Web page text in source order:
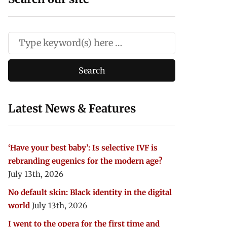
Latest News & Features
‘Have your best baby’: Is selective IVF is
rebranding eugenics for the modern age?
July 13th, 2026
No default skin: Black identity in the digital
world July 13th, 2026
I went to the opera for the first time and